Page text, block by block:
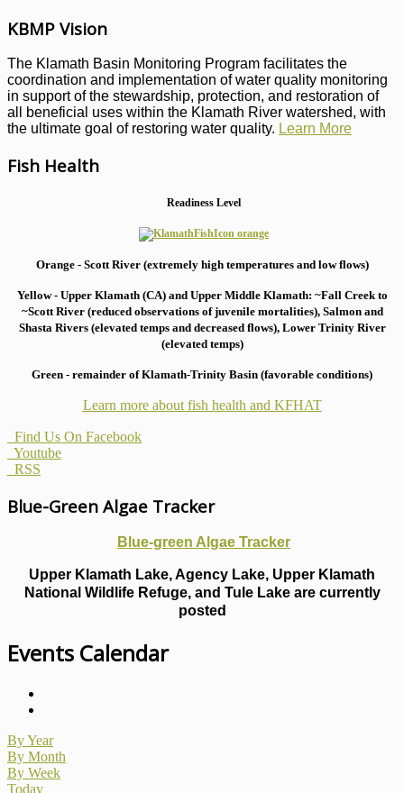
KBMP Vision
The Klamath Basin Monitoring Program facilitates the
coordination and implementation of water quality monitoring
in support of the stewardship, protection, and restoration of
all beneficial uses within the Klamath River watershed, with
the ultimate goal of restoring water quality. Learn More
Fish Health
Readiness Level
Orange - Scott River (extremely high temperatures and low flows)
Yellow - Upper Klamath (CA) and Upper Middle Klamath: ~Fall Creek to
~Scott River (reduced observations of juvenile mortalities), Salmon and
Shasta Rivers (elevated temps and decreased flows), Lower Trinity River
(elevated temps)
Green - remainder of Klamath-Trinity Basin (favorable conditions)
Learn more about fish health and KFHAT
Find Us On Facebook
Youtube
RSS
Blue-Green Algae Tracker
Blue-green Algae Tracker
Upper Klamath Lake, Agency Lake, Upper Klamath
National Wildlife Refuge, and Tule Lake are currently
posted
Events Calendar
By Year
By Month
By Week
Today